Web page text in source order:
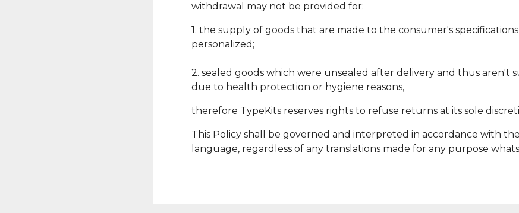
withdrawal may not be provided for:
1. the supply of goods that are made to the consumer's
personalized;
2. sealed goods which were unsealed after delivery and thus aren't
due to health protection or hygiene reasons,
therefore TypeKits reserves rights to refuse returns at its sole
This Policy shall be governed and interpreted in accordance with
language, regardless of any translations made for any purpose